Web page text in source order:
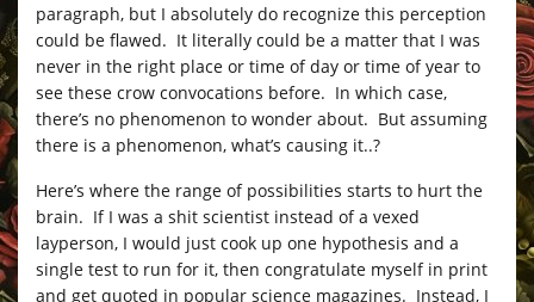
paragraph, but I absolutely do recognize this perception
could be flawed. It literally could be a matter that I was
never in the right place or time of day or time of year to
see these crow convocations before. In which case,
there’s no phenomenon to wonder about. But assuming
there is a phenomenon, what’s causing it..?
Here’s where the range of possibilities starts to hurt the
brain. If I was a shit scientist instead of a vexed
layperson, I would just cook up one hypothesis and a
single test to run for it, then congratulate myself in print
and get quoted in popular science magazines. Instead, I